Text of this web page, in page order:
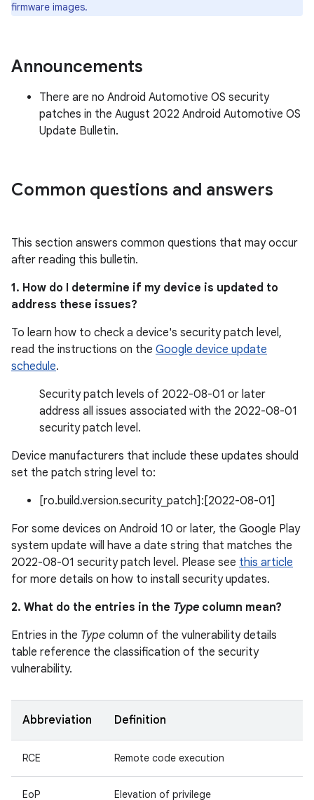
firmware images.
Announcements
There are no Android Automotive OS security
patches in the August 2022 Android Automotive OS
Update Bulletin.
Common questions and answers
This section answers common questions that may occur
after reading this bulletin.
1. How do I determine if my device is updated to
address these issues?
To learn how to check a device's security patch level,
read the instructions on the Google device update
schedule.
Security patch levels of 2022-08-01 or later
address all issues associated with the 2022-08-01
security patch level.
Device manufacturers that include these updates should
set the patch string level to:
[ro.build.version.security_patch]:[2022-08-01]
For some devices on Android 10 or later, the Google Play
system update will have a date string that matches the
2022-08-01 security patch level. Please see this article
for more details on how to install security updates.
2. What do the entries in the Type column mean?
Entries in the Type column of the vulnerability details
table reference the classification of the security
vulnerability.
Abbreviation Definition
RCE Remote code execution
EoP Elevation of privilege